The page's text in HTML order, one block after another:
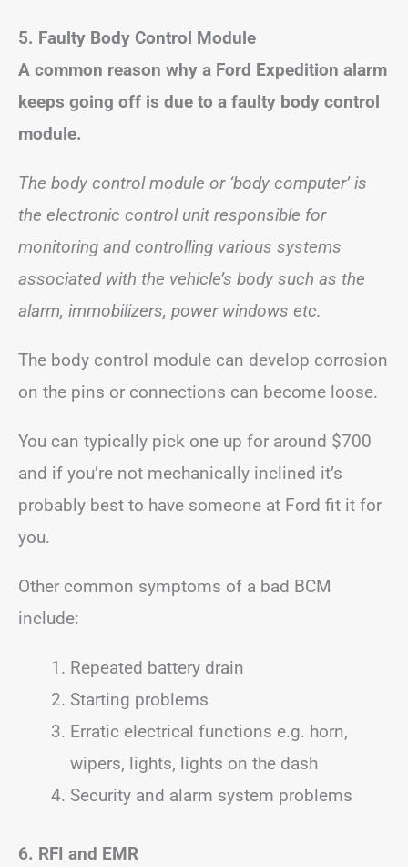
5. Faulty Body Control Module
A common reason why a Ford Expedition alarm
keeps going off is due to a faulty body control
module.
The body control module or ‘body computer’ is
the electronic control unit responsible for
monitoring and controlling various systems
associated with the vehicle’s body such as the
alarm, immobilizers, power windows etc.
The body control module can develop corrosion
on the pins or connections can become loose.
You can typically pick one up for around $700
and if you’re not mechanically inclined it’s
probably best to have someone at Ford fit it for
you.
Other common symptoms of a bad BCM
include:
Repeated battery drain
Starting problems
Erratic electrical functions e.g. horn,
wipers, lights, lights on the dash
Security and alarm system problems
6. RFI and EMR